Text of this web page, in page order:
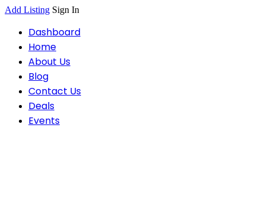
Add Listing Sign In
Dashboard
Home
About Us
Blog
Contact Us
Deals
Events